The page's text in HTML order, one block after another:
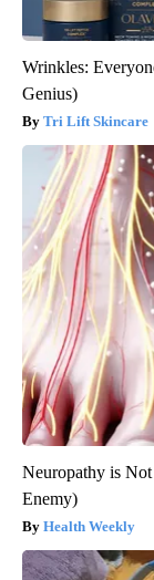
Wrinkles:
Genius)
Tri Lift Skincare
Neuropathy is
Enemy)
Health Weekly